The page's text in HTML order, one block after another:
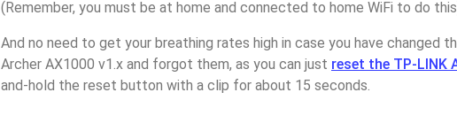
(Remember, you must be at home and connected to home WiFi to do
And no need to get your breathing rates high in case you have changed
Archer AX1000 v1.x and forgot them, as you can just reset the TP-LINK
and-hold the reset button with a clip for about 15 seconds.